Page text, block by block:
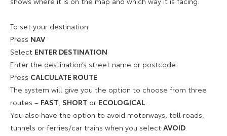
To set your destination:
Press NAV
Select ENTER DESTINATION
Enter the destination’s street name or postcode
Press CALCULATE ROUTE
The system will give you the option to choose from three
routes – FAST SHORT or ECOLOGICAL
You also have the option to avoid motorways, toll roads,
tunnels or ferries/car trains when you select AVOID